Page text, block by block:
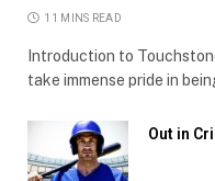
11 MINS READ
Introduction to
take immense pride in
Out in